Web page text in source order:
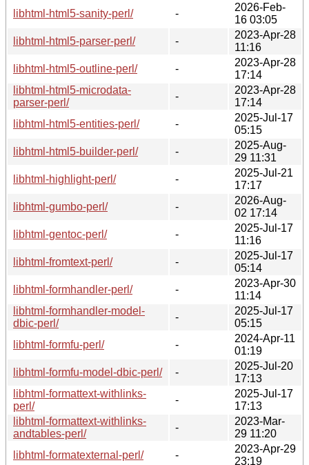
libhtml-html5-sanity-perl/
-
2026-Feb-
16 03:05
libhtml-html5-parser-perl/
-
2023-Apr-28
11:16
libhtml-html5-outline-perl/
-
2023-Apr-28
17:14
libhtml-html5-microdata-
parser-perl/
-
2023-Apr-28
17:14
libhtml-html5-entities-perl/
-
2025-Jul-17
05:15
libhtml-html5-builder-perl/
-
2025-Aug-
29 11:31
libhtml-highlight-perl/
-
2025-Jul-21
17:17
libhtml-gumbo-perl/
-
2026-Aug-
02 17:14
libhtml-gentoc-perl/
-
2025-Jul-17
11:16
libhtml-fromtext-perl/
-
2025-Jul-17
05:14
libhtml-formhandler-perl/
-
2023-Apr-30
11:14
libhtml-formhandler-model-
dbic-perl/
-
2025-Jul-17
05:15
libhtml-formfu-perl/
-
2024-Apr-11
01:19
libhtml-formfu-model-dbic-perl/
-
2025-Jul-20
17:13
libhtml-formattext-withlinks-
perl/
-
2025-Jul-17
17:13
libhtml-formattext-withlinks-
andtables-perl/
-
2023-Mar-
29 11:20
libhtml-formatexternal-perl/
-
2023-Apr-29
23:19